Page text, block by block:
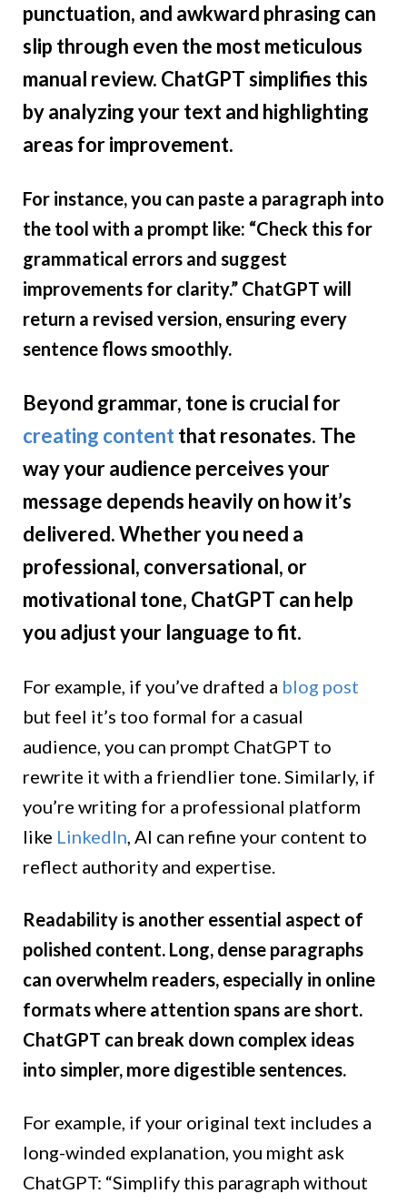
punctuation, and awkward phrasing can
slip through even the most meticulous
manual review. ChatGPT simplifies this
by analyzing your text and highlighting
areas for improvement.
For instance, you can paste a paragraph into
the tool with a prompt like: “Check this for
grammatical errors and suggest
improvements for clarity.” ChatGPT will
return a revised version, ensuring every
sentence flows smoothly.
Beyond grammar, tone is crucial for
creating contentthat resonates. The
way your audience perceives your
message depends heavily on how it’s
delivered. Whether you need a
professional, conversational, or
motivational tone, ChatGPT can help
you adjust your language to fit.
For example, if you’ve drafted a blog post
but feel it’s too formal for a casual
audience, you can prompt ChatGPT to
rewrite it with a friendlier tone. Similarly, if
you’re writing for a professional platform
like LinkedIn, AI can refine your content to
reflect authority and expertise.
Readability is another essential aspect of
polished content. Long, dense paragraphs
can overwhelm readers, especially in online
formats where attention spans are short.
ChatGPT can break down complex ideas
into simpler, more digestible sentences.
For example, if your original text includes a
long-winded explanation, you might ask
ChatGPT: “Simplify this paragraph without